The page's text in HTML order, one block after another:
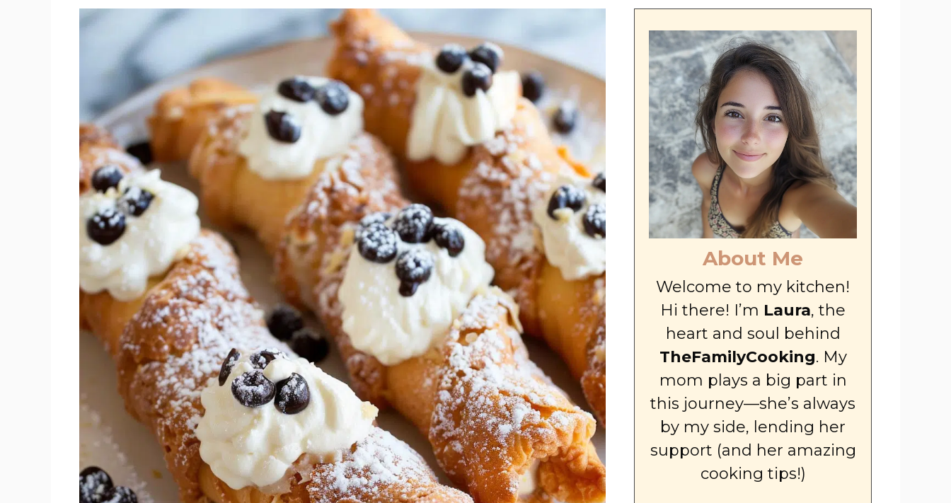
About Me
Welcome to my kitchen!
Hi there! I’m Laura, the
heart and soul behind
TheFamilyCooking. My
mom plays a big part in
this journey—she’s always
by my side, lending her
support (and her amazing
cooking tips!)